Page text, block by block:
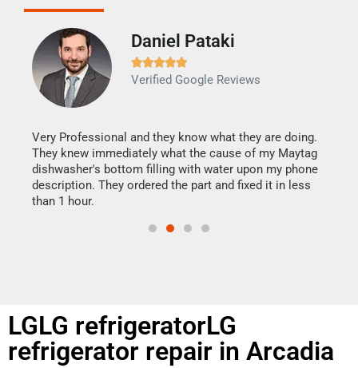
Daniel Pataki

Verified Google Reviews
Very Professional and they know what they are doing.
They knew immediately what the cause of my Maytag
dishwasher's bottom filling with water upon my phone
description. They ordered the part and fixed it in less
than 1 hour.
LGLG refrigeratorLG
refrigerator repair in Arcadia